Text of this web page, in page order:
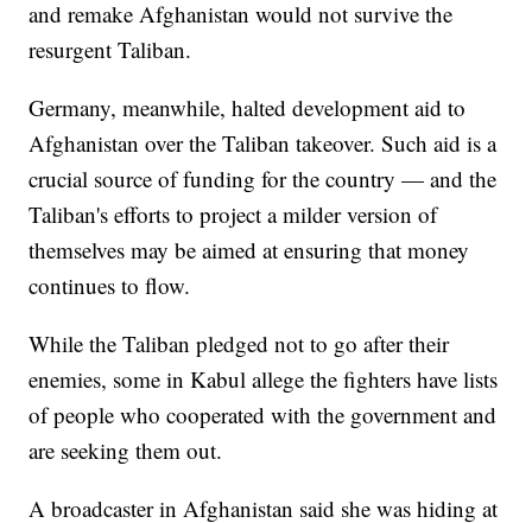
and remake Afghanistan would not survive the
resurgent Taliban.
Germany, meanwhile, halted development aid to
Afghanistan over the Taliban takeover. Such aid is a
crucial source of funding for the country — and the
Taliban's efforts to project a milder version of
themselves may be aimed at ensuring that money
continues to flow.
While the Taliban pledged not to go after their
enemies, some in Kabul allege the fighters have lists
of people who cooperated with the government and
are seeking them out.
A broadcaster in Afghanistan said she was hiding at